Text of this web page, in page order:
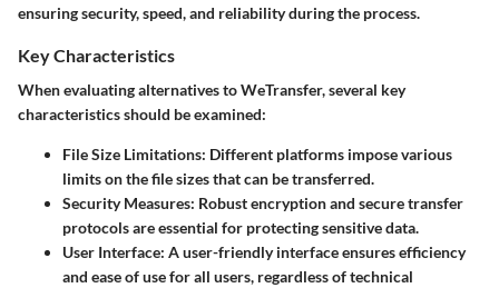
ensuring security, speed, and reliability during the process.
Key Characteristics
When evaluating alternatives to WeTransfer, several key
characteristics should be examined:
File Size Limitations: Different platforms impose various
limits on the file sizes that can be transferred.
Security Measures: Robust encryption and secure transfer
protocols are essential for protecting sensitive data.
User Interface: A user-friendly interface ensures efficiency
and ease of use for all users, regardless of technical